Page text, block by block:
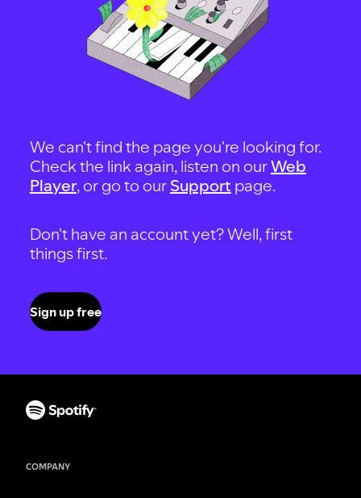
We can't find the page you're looking for.
Check the link again, listen on ourWeb
Player, or go to our Support page.
Don't have an account yet? Well, first
things first.
Sign up free
COMPANY